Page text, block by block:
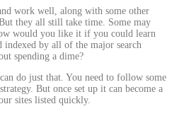
work well, along with some other
they all still take time. Some may
would you like it if you could learn
indexed by all of the major search
spending a dime?
do just that. You need to follow some
But once set up it can become a
sites listed quickly.